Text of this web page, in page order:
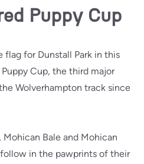
Puppy Cup
for Dunstall Park in this
Puppy Cup, the third major
Wolverhampton track since
Mohican Bale and Mohican
in the pawprints of their